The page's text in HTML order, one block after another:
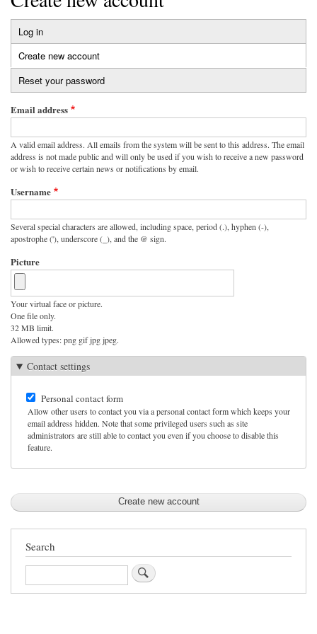
Primary
tabs
Log in
Create new account
tab)
Reset your password
Email address
A valid email address. All emails from the system will be sent to this address. The email
address is not made public and will only be used if you wish to receive a new password
or wish to receive certain news or notifications by email.
Username
Several special characters are allowed, including space, period (.), hyphen (-),
apostrophe ('), underscore (_), and the @ sign.
Picture
Your virtual face or picture.
One file only.
32 MB limit.
Allowed types: png gif jpg jpeg.
Contact settings
Personal contact form
Allow other users to contact you via a personal contact form which keeps your
email address hidden. Note that some privileged users such as site
administrators are still able to contact you even if you choose to disable this
feature.
Search
Search